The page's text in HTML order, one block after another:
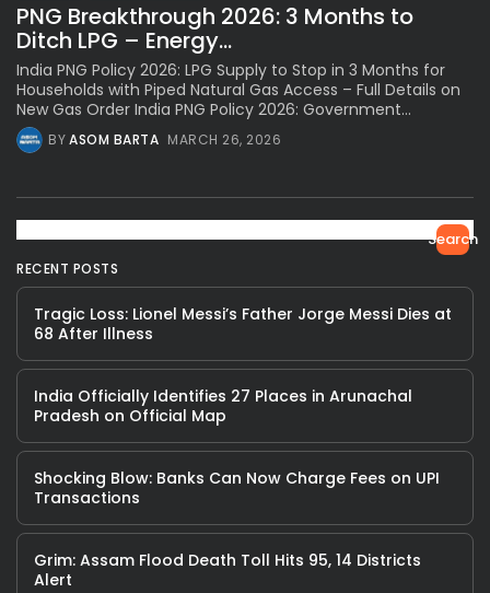
PNG Breakthrough 2026: 3 Months to
Ditch LPG – Energy...
India PNG Policy 2026: LPG Supply to Stop in 3 Months for
Households with Piped Natural Gas Access – Full Details on
New Gas Order India PNG Policy 2026: Government...
BYASOM BARTA MARCH 26, 2026
Search
RECENT POSTS
Tragic Loss: Lionel Messi’s Father Jorge Messi Dies at
68 After Illness
India Officially Identifies 27 Places in Arunachal
Pradesh on Official Map
Shocking Blow: Banks Can Now Charge Fees on UPI
Transactions
Grim: Assam Flood Death Toll Hits 95, 14 Districts
Alert